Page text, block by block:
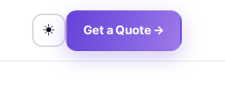
☀️ Get a Quote →